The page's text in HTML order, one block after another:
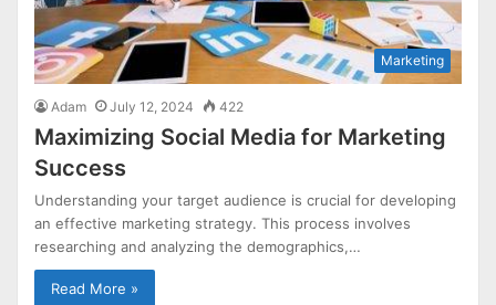
Marketing
Adam July 12, 2024 422
Maximizing Social Media for Marketing
Success
Understanding your target audience is crucial for developing
an effective marketing strategy. This process involves
researching and analyzing the demographics,…
Read More »